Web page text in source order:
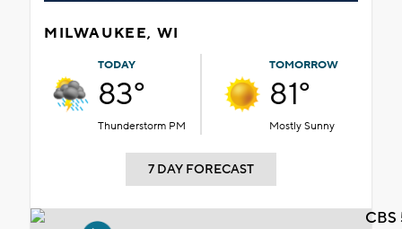
MILWAUKEE, WI
TODAY
83°
Thunderstorm PM
TOMORROW
81°
Mostly Sunny
7 DAY FORECAST